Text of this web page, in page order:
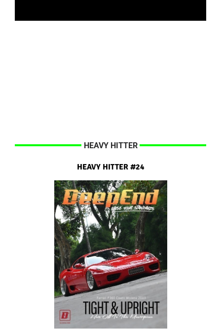
HEAVY HITTER
HEAVY HITTER #24